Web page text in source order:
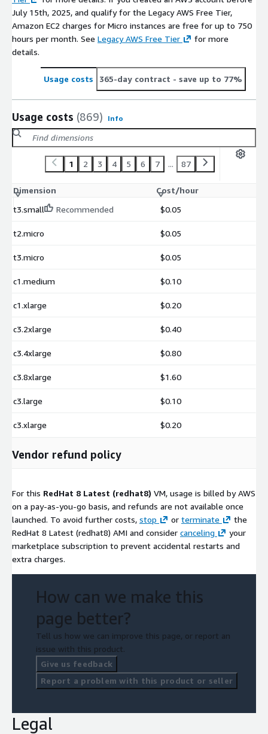
July 15th, 2025, and qualify for the Legacy AWS Free Tier,
Amazon EC2 charges for Micro instances are free for up to 750
hours per month. See Legacy AWS Free Tier
for more
details.
Usage costs 365-day contract - save up to 77%
Usage costs (869) Info
1 2 3 4 5 6 7 ... 87
Dimension
Cost/hour
t3.small
Recommended $0.05
t2.micro $0.05
t3.micro $0.05
c1.medium $0.10
c1.xlarge $0.20
c3.2xlarge $0.40
c3.4xlarge $0.80
c3.8xlarge $1.60
c3.large $0.10
c3.xlarge $0.20
Vendor refund policy
For this RedHat 8 Latest (redhat8) VM, usage is billed by AWS
on a pay-as-you-go basis, and refunds are not available once
launched. To avoid further costs, stop or terminate
the
RedHat 8 Latest (redhat8) AMI and consider canceling
your
marketplace subscription to prevent accidental restarts and
extra charges.
How can we make this
page better?
Tell us how we can improve this page, or report an
issue with this product.
Give us feedback
Report a problem with this product or seller
Legal